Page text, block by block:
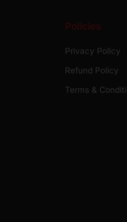
Policies
Privacy Policy
Refund Policy
Terms &